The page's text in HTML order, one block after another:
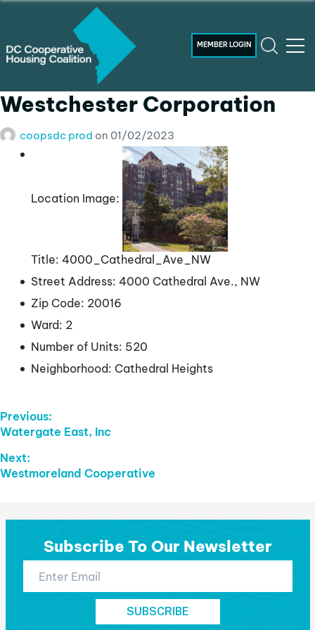
MEMBER LOGIN
Westchester Corporation
coopsdc prod on 01/02/2023
Location Image:
Title: 4000_Cathedral_Ave_NW
Street Address: 4000 Cathedral Ave., NW
Zip Code: 20016
Ward: 2
Number of Units: 520
Neighborhood: Cathedral Heights
Post
Navigation
Previous:
Previous
Watergate East, Inc
Next:
Next
Westmoreland Cooperative
Subscribe To Our Newsletter